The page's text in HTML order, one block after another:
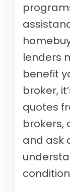
lenders
benefit
broker,
quotes
brokers,
and ask